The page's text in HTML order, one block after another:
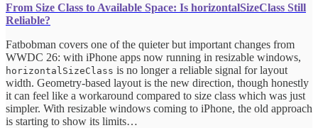
From Size Class to Available Space: Is horizontalSizeClass Still
Reliable?
Fatbobman covers one of the quieter but important changes from
WWDC 26: with iPhone apps now running in resizable windows,
horizontalSizeClass is no longer a reliable signal for layout
width. Geometry-based layout is the new direction, though honestly
it can feel like a workaround compared to size class which was just
simpler. With resizable windows coming to iPhone, the old approach
is starting to show its limits…